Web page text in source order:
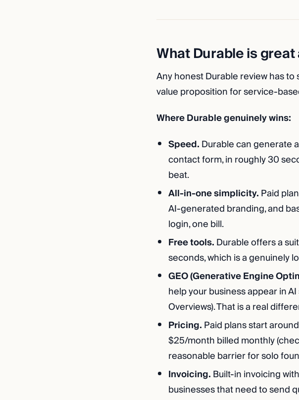
What Durable is great
Any honest Durable review has
value proposition for service-
Where Durable genuinely wins:
Speed.Durable can generate
contact form, in roughly 30
beat.
All-in-one simplicity.Paid
AI-generated branding, and
login, one bill.
Free tools.Durable offers a
seconds, which is a genuinely
GEO (Generative Engine
help your business appear in
Overviews). That is a real
Pricing.Paid plans start
$25/month billed monthly
reasonable barrier for solo
Invoicing.Built-in invoicing
businesses that need to send